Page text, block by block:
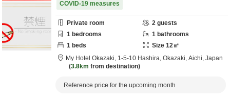
COVID-19 measures
Private room 2 guests
1 bedrooms 1 bathrooms
1 beds Size 12㎡
My Hotel Okazaki, 1-5-10 Hashira, Okazaki, Aichi, Japan
3.8km from destination
Reference price for the upcoming month